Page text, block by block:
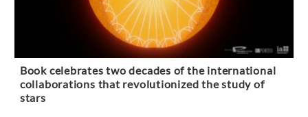
Book celebrates two decades of the international
collaborations that revolutionized the study of
stars